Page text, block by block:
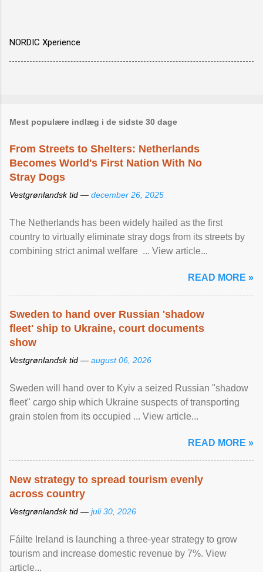
NORDIC Xperience
Mest populære indlæg i de sidste 30 dage
From Streets to Shelters: Netherlands
Becomes World's First Nation With No
Stray Dogs
Vestgrønlandsk tid — december 26, 2025
The Netherlands has been widely hailed as the first
country to virtually eliminate stray dogs from its streets by
combining strict animal welfare ... View article...
READ MORE »
Sweden to hand over Russian 'shadow
fleet' ship to Ukraine, court documents
show
Vestgrønlandsk tid — august 06, 2026
Sweden will hand over to Kyiv a seized Russian "shadow
fleet" cargo ship which Ukraine suspects of transporting
grain stolen from its occupied ... View article...
READ MORE »
New strategy to spread tourism evenly
across country
Vestgrønlandsk tid — juli 30, 2026
Fáilte Ireland is launching a three-year strategy to grow
tourism and increase domestic revenue by 7%. View
article...